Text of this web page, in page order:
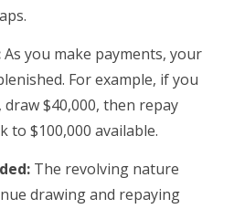
As you make payments, your
For example, if you
draw $40,000, then repay
to $100,000 available.
The revolving nature
drawing and repaying